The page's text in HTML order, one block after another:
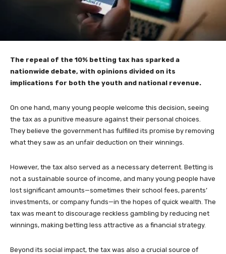
The repeal of the 10% betting tax has sparked a
nationwide debate, with opinions divided on its
implications for both the youth and national revenue.
On one hand, many young people welcome this decision, seeing
the tax as a punitive measure against their personal choices.
They believe the government has fulfilled its promise by removing
what they saw as an unfair deduction on their winnings.
However, the tax also served as a necessary deterrent. Betting is
not a sustainable source of income, and many young people have
lost significant amounts—sometimes their school fees, parents’
investments, or company funds—in the hopes of quick wealth. The
tax was meant to discourage reckless gambling by reducing net
winnings, making betting less attractive as a financial strategy.
Beyond its social impact, the tax was also a crucial source of